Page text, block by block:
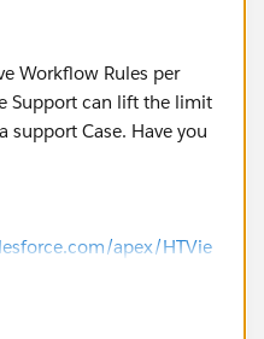
Workflow Rules per
Support can lift the limit
Case. Have you
apex/HTVie
Maximum-Number-of-